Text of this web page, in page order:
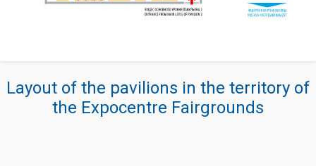
Layout of the pavilions in the territory of
the Expocentre Fairgrounds